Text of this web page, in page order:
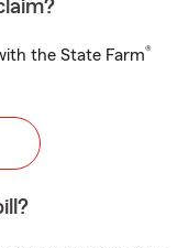
the State Farm®